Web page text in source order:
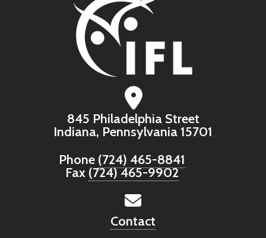
845 Philadelphia Street
Indiana, Pennsylvania 15701
Phone (724) 465-8841
Fax (724) 465-9902
Contact